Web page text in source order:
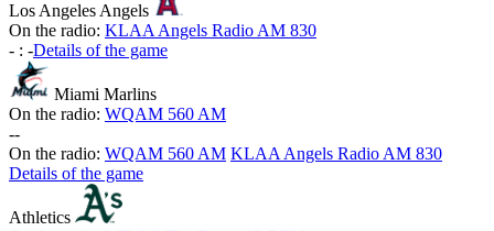
Los Angeles Angels
On the radio: KLAA Angels Radio AM 830
- : -Details of the game
Miami Marlins
On the radio: WQAM 560 AM
--
On the radio: WQAM 560 AM KLAA Angels Radio AM 830
Details of the game
Athletics